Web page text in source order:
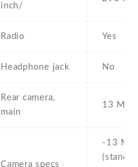
inch/
Radio Yes
Headphone jack No
Rear camera,
main
13 MP
Camera specs
-13 MP